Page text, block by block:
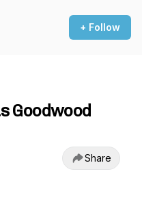
+ Follow
Goodwood
Share